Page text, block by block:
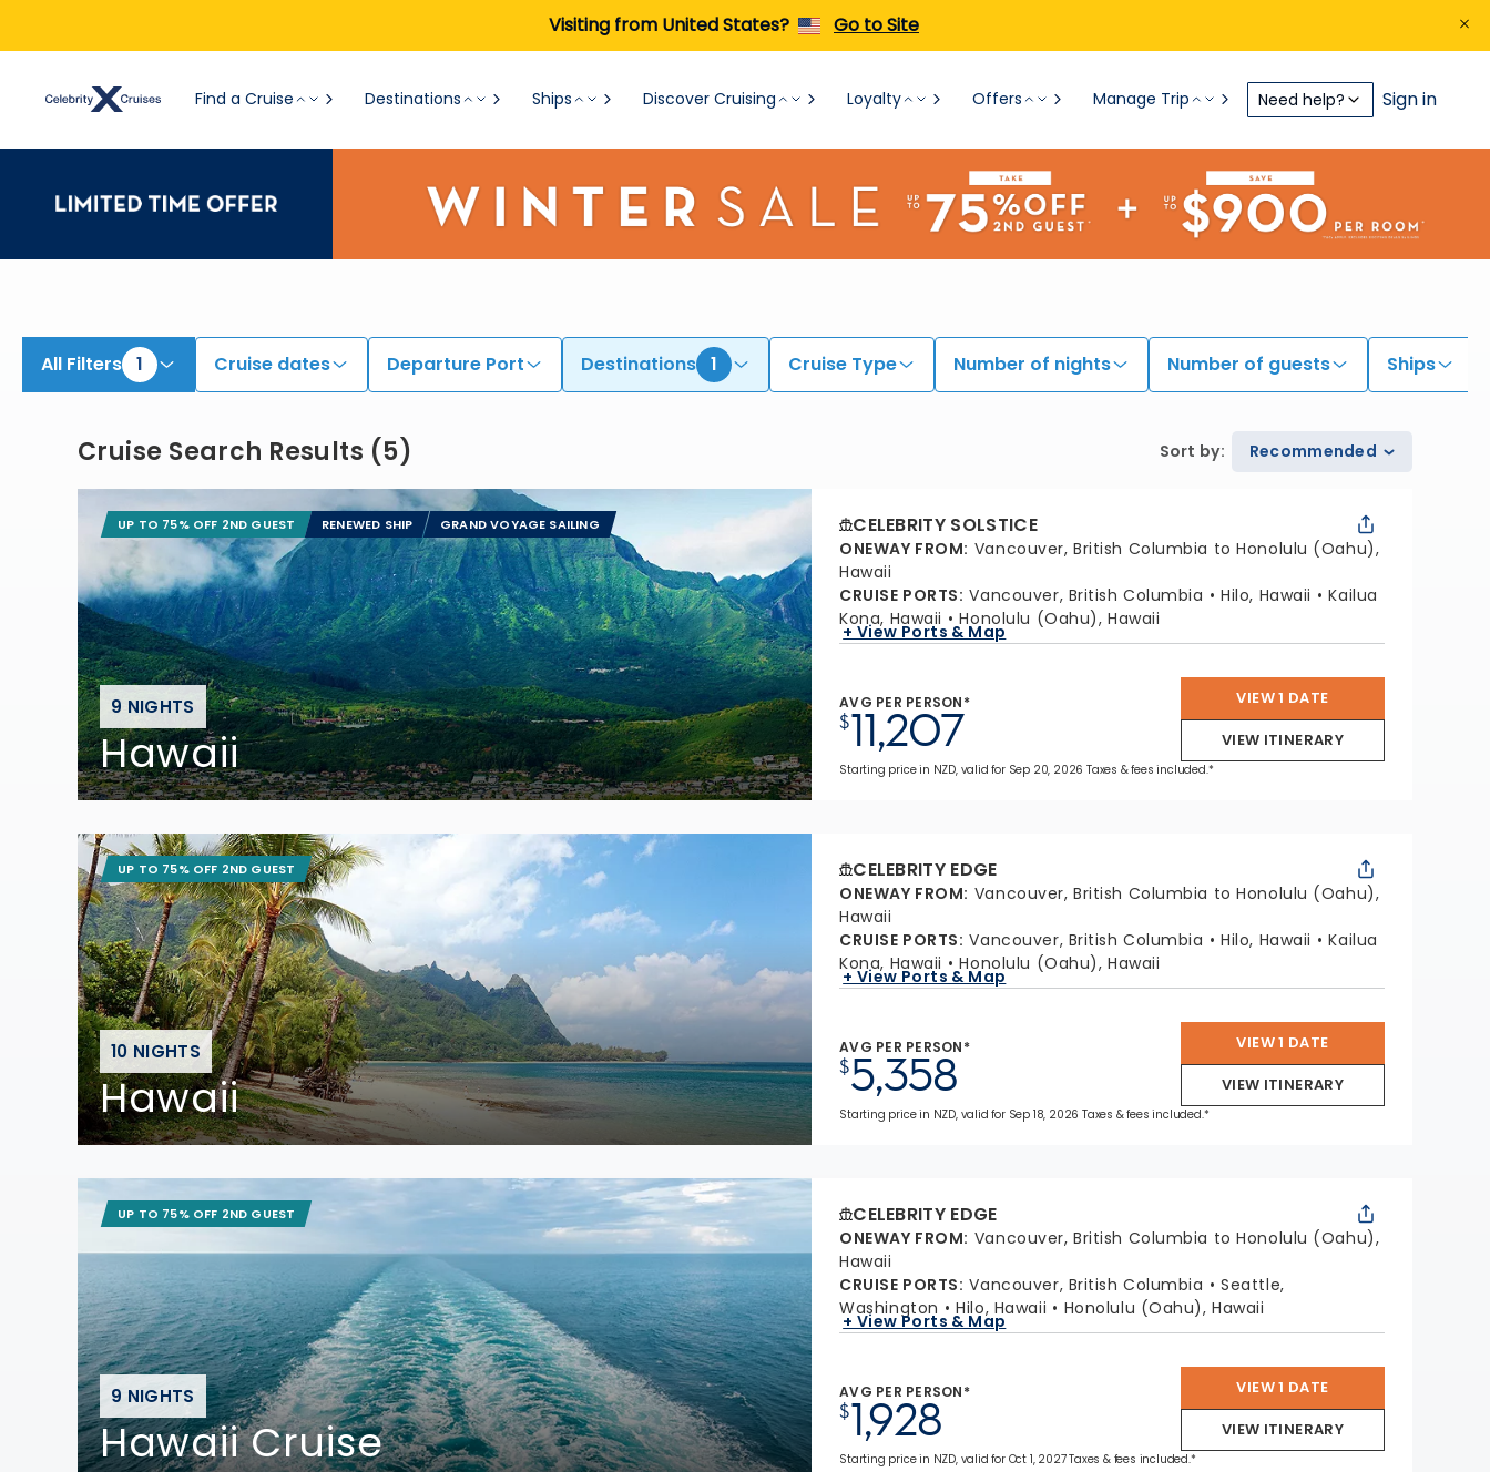
Visiting from United States? Go to Site
Find a Cruise Destinations Ships Discover Cruising Loyalty Offers Manage Trip Need help? Sign in
All Filters 1 Cruise dates Departure Port Destinations 1 Cruise Type Number of nights Number of guests Ships
Cruise Search Results (5) Sort by: Recommended
9 NIGHTS
Hawaii
UP TO 75% OFF 2ND GUEST RENEWED SHIP GRAND VOYAGE SAILING CELEBRITY SOLSTICE
ONEWAY FROM: Vancouver, British Columbia to Honolulu (Oahu),
Hawaii
CRUISE PORTS: Vancouver, British Columbia Hilo, Hawaii
Kailua
Kona, Hawaii
Honolulu (Oahu), Hawaii
+ View Ports & Map
AVG PER PERSON*
$11,207
VIEW 1 DATE
VIEW ITINERARY
Starting price in NZD, valid for Sep 20, 2026 Taxes & fees included.*
10 NIGHTS
Hawaii
UP TO 75% OFF 2ND GUEST CELEBRITY EDGE
ONEWAY FROM: Vancouver, British Columbia to Honolulu (Oahu),
Hawaii
CRUISE PORTS: Vancouver, British Columbia Hilo, Hawaii
Kailua
Kona, Hawaii
Honolulu (Oahu), Hawaii
+ View Ports & Map
AVG PER PERSON*
$5,358
VIEW 1 DATE
VIEW ITINERARY
Starting price in NZD, valid for Sep 18, 2026 Taxes & fees included.*
9 NIGHTS
Hawaii Cruise
UP TO 75% OFF 2ND GUEST CELEBRITY EDGE
ONEWAY FROM: Vancouver, British Columbia to Honolulu (Oahu),
Hawaii
CRUISE PORTS: Vancouver, British Columbia
Seattle,
Washington
Hilo, Hawaii Honolulu (Oahu), Hawaii
+ View Ports & Map
AVG PER PERSON*
$1,928
VIEW 1 DATE
VIEW ITINERARY
Starting price in NZD, valid for Oct 1, 2027 Taxes & fees included.*